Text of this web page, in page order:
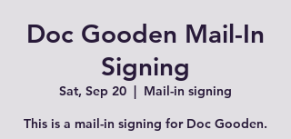
Doc Gooden Mail-In
Signing
Sat, Sep 20
  |
Mail-in signing
This is a mail-in signing for Doc Gooden.